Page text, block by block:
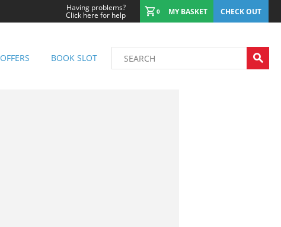
Having problems?
Click here for help 0 MY BASKET CHECK OUT
OFFERS BOOK SLOT